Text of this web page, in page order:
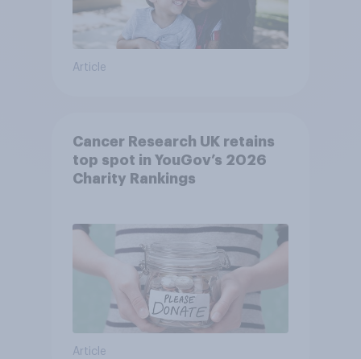
Article
Cancer Research UK retains
top spot in YouGov’s 2026
Charity Rankings
Article